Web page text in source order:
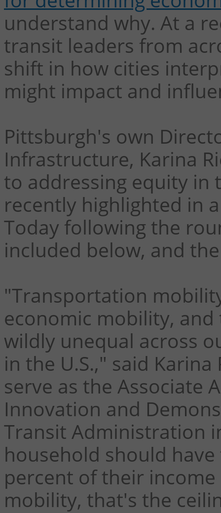
understand why. At a
transit leaders from
shift in how cities
might impact and
Pittsburgh's own
Infrastructure, Karina
to addressing equity
recently highlighted in
Today following the
included below, and
"Transportation
economic mobility,
wildly unequal across
in the U.S.," said
serve as the Associate
Innovation and
Transit Administration
household should
percent of their
mobility, that's the